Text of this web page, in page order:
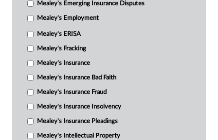
Mealey's Emerging Insurance Disputes
Mealey's Employment
Mealey's ERISA
Mealey's Fracking
Mealey's Insurance
Mealey's Insurance Bad Faith
Mealey's Insurance Fraud
Mealey's Insurance Insolvency
Mealey's Insurance Pleadings
Mealey's Intellectual Property